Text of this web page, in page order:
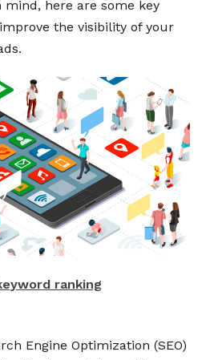
mind, here are some key
the visibility of your
ranking
Engine Optimization (SEO)